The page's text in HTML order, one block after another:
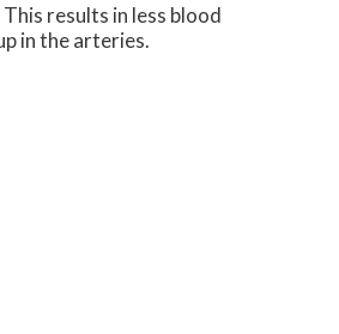
results in less blood
in the arteries.